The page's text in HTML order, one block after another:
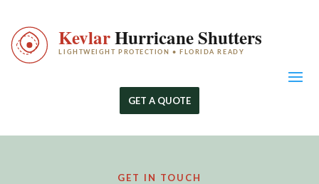
GET A QUOTE
GET IN TOUCH